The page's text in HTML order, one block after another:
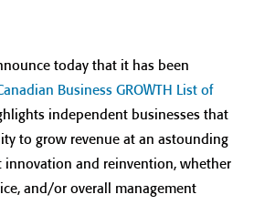
today that it has been
Business GROWTH List of
independent businesses that
to grow revenue at an astounding
innovation and reinvention, whether
and/or overall management